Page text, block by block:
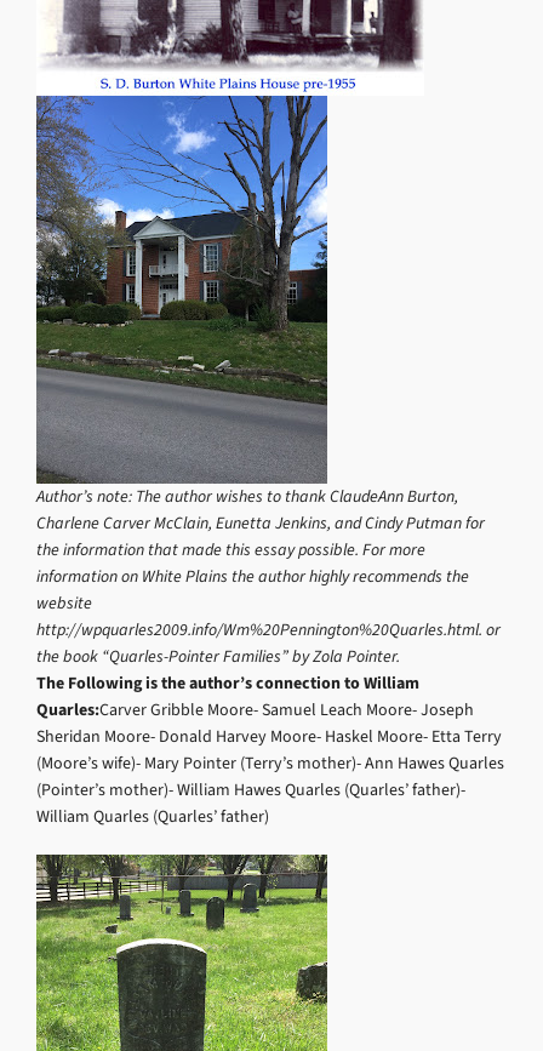
Author’s note: The author wishes to thank ClaudeAnn Burton,
Charlene Carver McClain, Eunetta Jenkins, and Cindy Putman for
the information that made this essay possible. For more
information on White Plains the author highly recommends the
website
http://wpquarles2009.info/Wm%20Pennington%20Quarles.html. or
the book “Quarles-Pointer Families” by Zola Pointer.
The Following is the author’s connection to William
Quarles:Carver Gribble Moore- Samuel Leach Moore- Joseph
Sheridan Moore- Donald Harvey Moore- Haskel Moore- Etta Terry
(Moore’s wife)- Mary Pointer (Terry’s mother)- Ann Hawes Quarles
(Pointer’s mother)- William Hawes Quarles (Quarles’ father)-
William Quarles (Quarles’ father)